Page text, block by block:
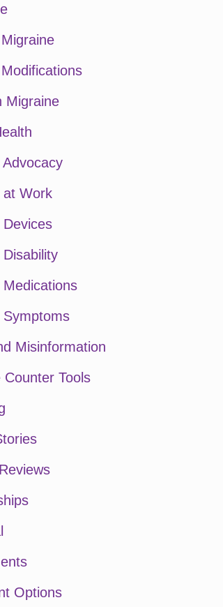
Migraine
at Work
Symptoms
Misinformation
Counter Tools
Options